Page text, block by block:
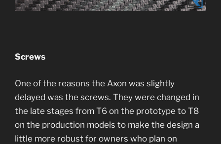
Screws
One of the reasons the Axon was slightly
delayed was the screws. They were changed in
the late stages from T6 on the prototype to T8
on the production models to make the design a
little more robust for owners who plan on